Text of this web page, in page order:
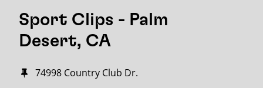
Sport Clips - Palm
Desert, CA
74998 Country Club Dr.